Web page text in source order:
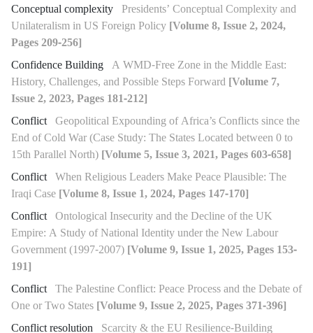
Conceptual complexity Presidents’ Conceptual Complexity and
Unilateralism in US Foreign Policy [Volume 8, Issue 2, 2024,
Pages 209-256]
Confidence Building A WMD-Free Zone in the Middle East:
History, Challenges, and Possible Steps Forward [Volume 7,
Issue 2, 2023, Pages 181-212]
Conflict Geopolitical Expounding of Africa’s Conflicts since the
End of Cold War (Case Study: The States Located between 0 to
15th Parallel North) [Volume 5, Issue 3, 2021, Pages 603-658]
Conflict When Religious Leaders Make Peace Plausible: The
Iraqi Case [Volume 8, Issue 1, 2024, Pages 147-170]
Conflict Ontological Insecurity and the Decline of the UK
Empire: A Study of National Identity under the New Labour
Government (1997-2007) [Volume 9, Issue 1, 2025, Pages 153-
191]
Conflict The Palestine Conflict: Peace Process and the Debate of
One or Two States [Volume 9, Issue 2, 2025, Pages 371-396]
Conflict resolution Scarcity & the EU Resilience-Building